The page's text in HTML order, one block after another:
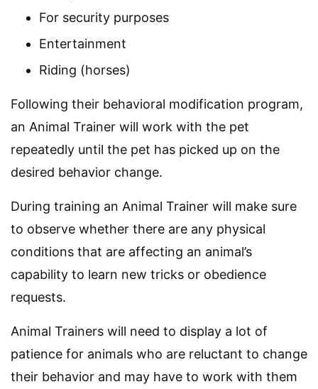
For security purposes
Entertainment
Riding (horses)
Following their behavioral modification program,
an Animal Trainer will work with the pet
repeatedly until the pet has picked up on the
desired behavior change.
During training an Animal Trainer will make sure
to observe whether there are any physical
conditions that are affecting an animal’s
capability to learn new tricks or obedience
requests.
Animal Trainers will need to display a lot of
patience for animals who are reluctant to change
their behavior and may have to work with them